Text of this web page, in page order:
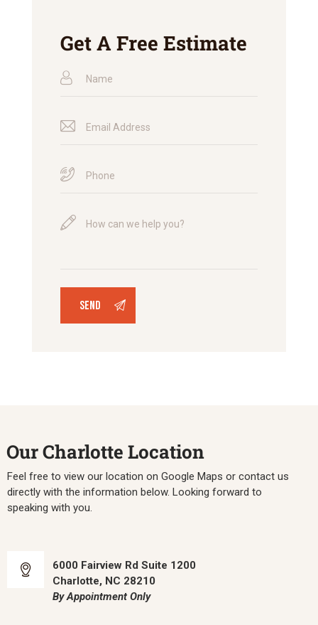
Get A Free Estimate
Our Charlotte Location
Feel free to view our location on Google Maps or contact us
directly with the information below. Looking forward to
speaking with you.
6000 Fairview Rd Suite 1200
Charlotte, NC 28210
By Appointment Only